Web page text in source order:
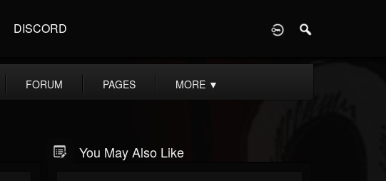
DISCORD
FORUM PAGES MORE ▼
You May Also Like